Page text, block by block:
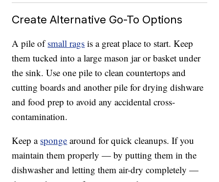
Create Alternative Go-To Options
A pile ofsmall rags is a great place to start. Keep
them tucked into a large mason jar or basket under
the sink. Use one pile to clean countertops and
cutting boards and another pile for drying dishware
and food prep to avoid any accidental cross-
contamination.
Keep a sponge around for quick cleanups. If you
maintain them properly — by putting them in the
dishwasher and letting them air-dry completely —